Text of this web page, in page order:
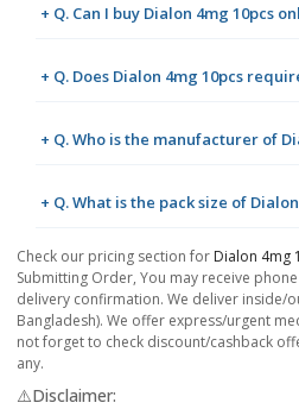
+ Q. Can I buy Dialon 4mg 10pcs
+ Q. Does Dialon 4mg 10pcs
+ Q. Who is the manufacturer of
+ Q. What is the pack size of
Check our pricing section for Dialon 4mg
Submitting Order, You may receive
delivery confirmation. We deliver inside/
Bangladesh). We offer express/urgent
not forget to check discount/cashback
any.
⚠️Disclaimer: